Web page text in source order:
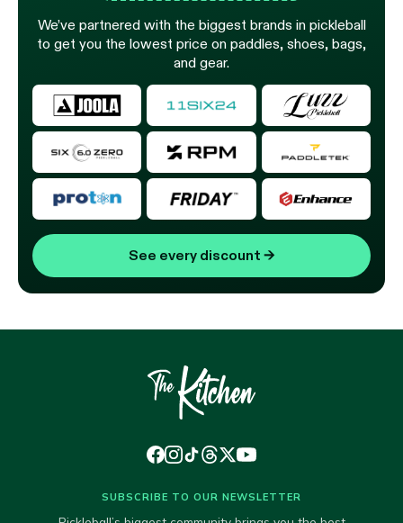
We’ve partnered with the biggest brands in pickleball
to get you the lowest price on paddles, shoes, bags,
and gear.
See every discount →
SUBSCRIBE TO OUR NEWSLETTER